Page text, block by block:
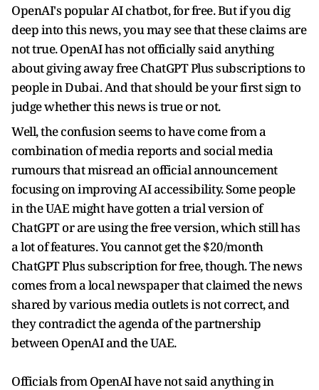
OpenAI's popular AI chatbot, for free. But if you dig
deep into this news, you may see that these claims are
not true. OpenAI has not officially said anything
about giving away free ChatGPT Plus subscriptions to
people in Dubai. And that should be your first sign to
judge whether this news is true or not.
Well, the confusion seems to have come from a
combination of media reports and social media
rumours that misread an official announcement
focusing on improving AI accessibility. Some people
in the UAE might have gotten a trial version of
ChatGPT or are using the free version, which still has
a lot of features. You cannot get the $20/month
ChatGPT Plus subscription for free, though. The news
comes from a local newspaper that claimed the news
shared by various media outlets is not correct, and
they contradict the agenda of the partnership
between OpenAI and the UAE.
Officials from OpenAI have not said anything in